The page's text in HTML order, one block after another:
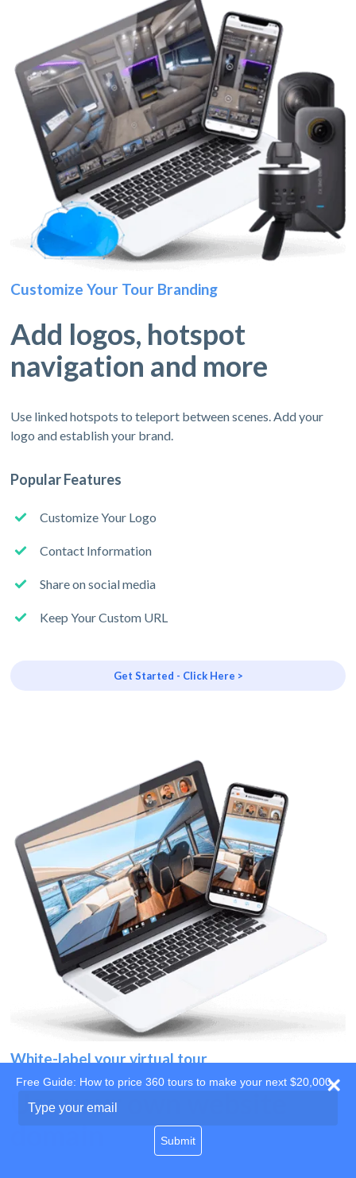
Customize Your Tour Branding
Add logos, hotspot
navigation and more
Use linked hotspots to teleport between scenes. Add your
logo and establish your brand.
Popular Features
Customize Your Logo
Contact Information
Share on social media
Keep Your Custom URL
Get Started - Click Here >
White-label your virtual tour
Use your own website
Free Guide: How to price 360 tours to make your next $20,000
your
Submit